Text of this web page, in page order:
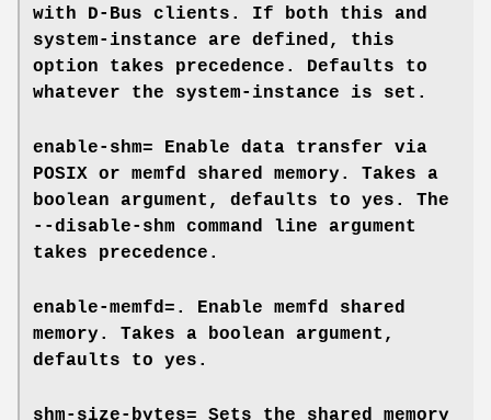
with D-Bus clients. If both this and
system-instance are defined, this
option takes precedence. Defaults to
whatever the system-instance is set.
enable-shm= Enable data transfer via
POSIX or memfd shared memory. Takes a
boolean argument, defaults to yes . The
--disable-shm command line argument
takes precedence.
enable-memfd= . Enable memfd shared
memory. Takes a boolean argument,
defaults to yes .
shm-size-bytes= Sets the shared memory